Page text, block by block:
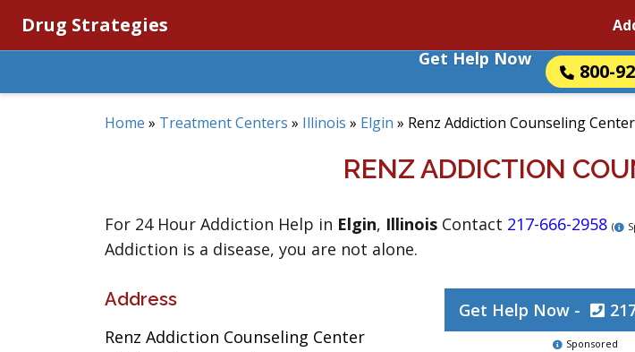
Drug Strategies
Get Help Now
800-
Home » Treatment Centers » Illinois » Elgin » Renz Addiction Counseling Center
RENZ ADDICTION
For 24 Hour Addiction Help in Elgin, Illinois Contact 217-666-2958 (
Addiction is a disease, you are not alone.
Address
Renz Addiction Counseling Center
Get Help Now -
Sponsored